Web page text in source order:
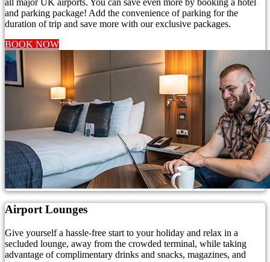
and parking package! Add the convenience of parking for the
duration of trip and save more with our exclusive packages.
BOOK NOW
Airport Lounges
Give yourself a hassle-free start to your holiday and relax in a
secluded lounge, away from the crowded terminal, while taking
advantage of complimentary drinks and snacks, magazines, and